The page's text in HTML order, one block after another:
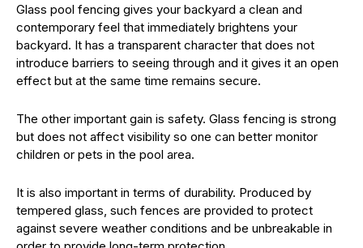
Glass pool fencing gives your backyard a clean and
contemporary feel that immediately brightens your
backyard. It has a transparent character that does not
introduce barriers to seeing through and it gives it an open
effect but at the same time remains secure.
The other important gain is safety. Glass fencing is strong
but does not affect visibility so one can better monitor
children or pets in the pool area.
It is also important in terms of durability. Produced by
tempered glass, such fences are provided to protect
against severe weather conditions and be unbreakable in